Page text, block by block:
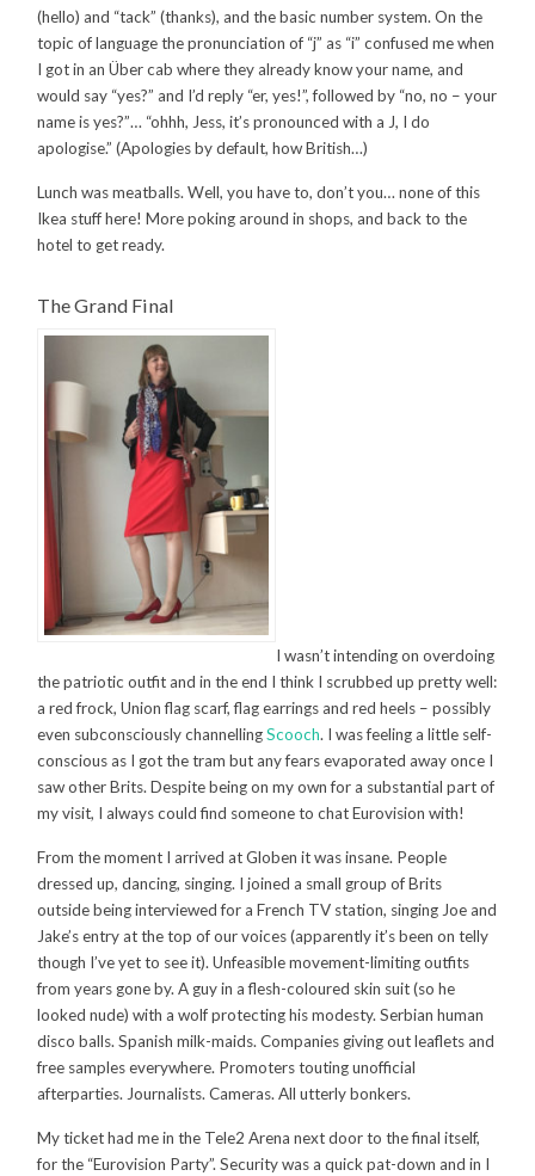
(hello) and “tack” (thanks), and the basic number system. On the
topic of language the pronunciation of “j” as “i” confused me when
I got in an Über cab where they already know your name, and
would say “yes?” and I’d reply “er, yes!”, followed by “no, no – your
name is yes?”… “ohhh, Jess, it’s pronounced with a J, I do
apologise.” (Apologies by default, how British…)
Lunch was meatballs. Well, you have to, don’t you… none of this
Ikea stuff here! More poking around in shops, and back to the
hotel to get ready.
The Grand Final
I wasn’t intending on overdoing
the patriotic outfit and in the end I think I scrubbed up pretty well:
a red frock, Union flag scarf, flag earrings and red heels – possibly
even subconsciously channellingScooch. I was feeling a little self-
conscious as I got the tram but any fears evaporated away once I
saw other Brits. Despite being on my own for a substantial part of
my visit, I always could find someone to chat Eurovision with!
From the moment I arrived at Globen it was insane. People
dressed up, dancing, singing. I joined a small group of Brits
outside being interviewed for a French TV station, singing Joe and
Jake’s entry at the top of our voices (apparently it’s been on telly
though I’ve yet to see it). Unfeasible movement-limiting outfits
from years gone by. A guy in a flesh-coloured skin suit (so he
looked nude) with a wolf protecting his modesty. Serbian human
disco balls. Spanish milk-maids. Companies giving out leaflets and
free samples everywhere. Promoters touting unofficial
afterparties. Journalists. Cameras. All utterly bonkers.
My ticket had me in the Tele2 Arena next door to the final itself,
for the “Eurovision Party”. Security was a quick pat-down and in I